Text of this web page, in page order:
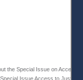
the Special Issue on Access
Issue Access to Justice